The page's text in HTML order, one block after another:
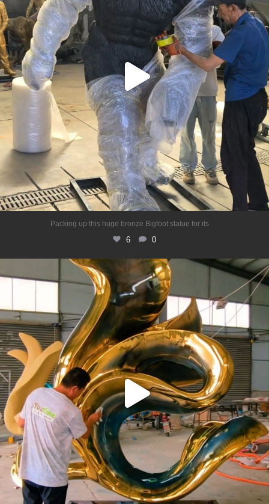
Packing up this huge bronze Bigfoot statue for its
6 0
Stainless steel abstract sculpture
Shiny ...
6 0